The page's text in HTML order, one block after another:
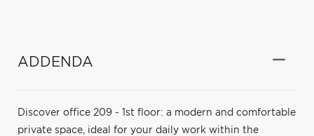
ADDENDA
Discover office 209 - 1st floor: a modern and comfortable
private space, ideal for your daily work within the